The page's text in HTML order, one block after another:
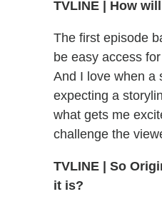
TVLINE How
The first episode
be easy access
And I love when a
expecting a
what gets me
challenge the
TVLINE
So
it is?